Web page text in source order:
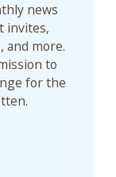
news
invites,
and more.
to
for the